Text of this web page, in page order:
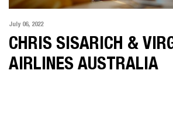
July 06, 2022
CHRIS SISARICH &
AIRLINES AUSTRALIA